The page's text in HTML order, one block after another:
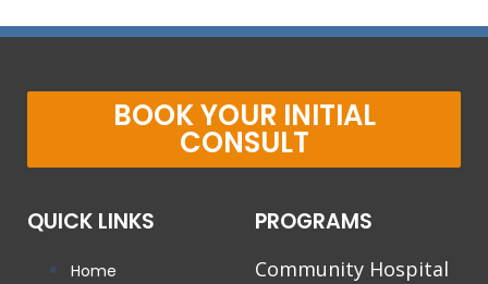
BOOK YOUR INITIAL
CONSULT
QUICK LINKS
Home
PROGRAMS
Community Hospital